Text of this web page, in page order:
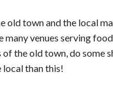
old town and the local
venues serving
the old town, do some
local than this!